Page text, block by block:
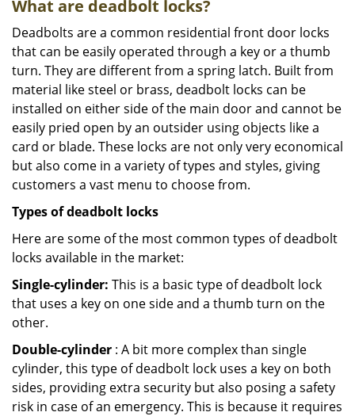
What are deadbolt locks?
Deadbolts are a common residential front door locks
that can be easily operated through a key or a thumb
turn. They are different from a spring latch. Built from
material like steel or brass, deadbolt locks can be
installed on either side of the main door and cannot be
easily pried open by an outsider using objects like a
card or blade. These locks are not only very economical
but also come in a variety of types and styles, giving
customers a vast menu to choose from.
Types of deadbolt locks
Here are some of the most common types of deadbolt
locks available in the market:
Single-cylinder: This is a basic type of deadbolt lock
that uses a key on one side and a thumb turn on the
other.
Double-cylinder : A bit more complex than single
cylinder, this type of deadbolt lock uses a key on both
sides, providing extra security but also posing a safety
risk in case of an emergency. This is because it requires